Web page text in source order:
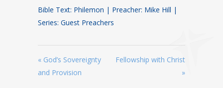
Bible Text: Philemon | Preacher: Mike Hill |
Series: Guest Preachers
« God’s Sovereignty
and Provision
Fellowship with Christ
»